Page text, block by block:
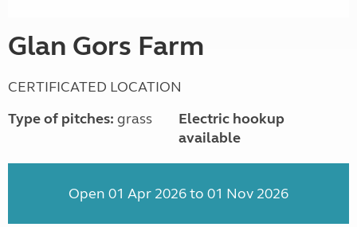
Glan Gors Farm
CERTIFICATED LOCATION
Type of pitches: grass
Electric hookup
available
Open 01 Apr 2026 to 01 Nov 2026